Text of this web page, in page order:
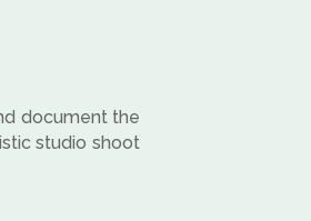
document the
studio shoot